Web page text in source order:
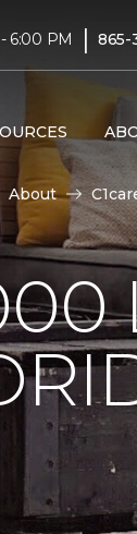
6:00 PM | 865-
About